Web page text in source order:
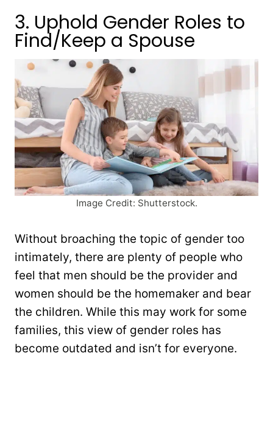
3. Uphold Gender Roles to
Find/Keep a Spouse
Image Credit: Shutterstock.
Without broaching the topic of gender too
intimately, there are plenty of people who
feel that men should be the provider and
women should be the homemaker and bear
the children. While this may work for some
families, this view of gender roles has
become outdated and isn’t for everyone.